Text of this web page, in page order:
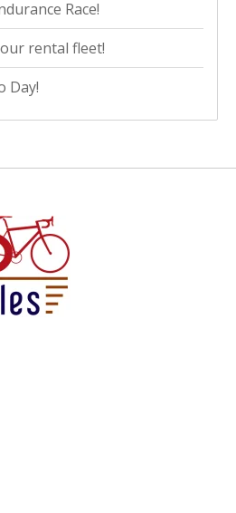
Race!
rental fleet!
Day!